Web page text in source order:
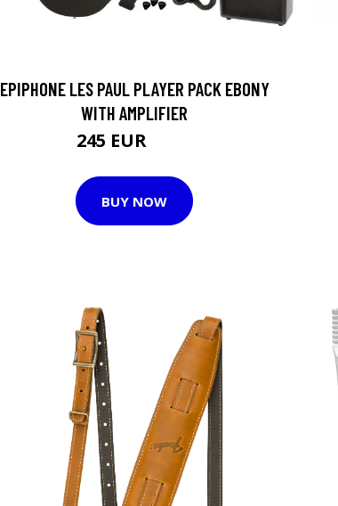
EPIPHONE LES PAUL PLAYER PACK EBONY
WITH AMPLIFIER
245 EUR
BUY NOW